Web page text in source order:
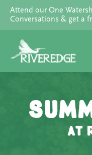
content
Attend our One
Conversations & get a
at